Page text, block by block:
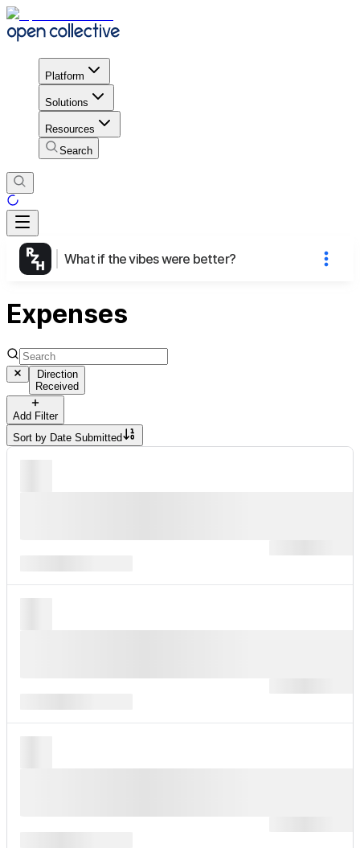
Platform
Solutions
Resources
Search
What if the vibes were better?
Expenses
Direction
Received
Add Filter
Sort by Date Submitted